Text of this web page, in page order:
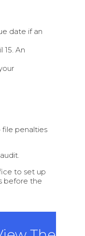
date if an
An
file penalties
to set up
before the